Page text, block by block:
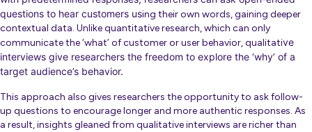
questions to hear customers using their own words, gaining deeper
contextual data. Unlike quantitative research, which can only
communicate the ‘what’ of customer or user behavior, qualitative
interviews give researchers the freedom to explore the ‘why’ of a
target audience’s behavior.
This approach also gives researchers the opportunity to ask follow-
up questions to encourage longer and more authentic responses. As
a result, insights gleaned from qualitative interviews are richer than